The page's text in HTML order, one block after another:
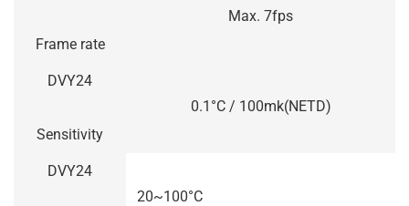
Frame rate
Max. 7fps
DVY24
Sensitivity
0.1°C / 100mk(NETD)
DVY24
20~100°C